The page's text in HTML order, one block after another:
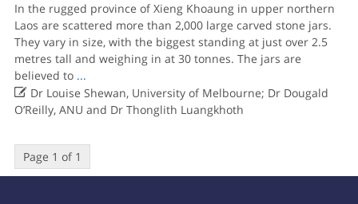
In the rugged province of Xieng Khoaung in upper northern
Laos are scattered more than 2,000 large carved stone jars.
They vary in size, with the biggest standing at just over 2.5
metres tall and weighing in at 30 tonnes. The jars are
believed to ...
Dr Louise Shewan, University of Melbourne; Dr Dougald
O’Reilly, ANU and Dr Thonglith Luangkhoth
Page 1 of 1